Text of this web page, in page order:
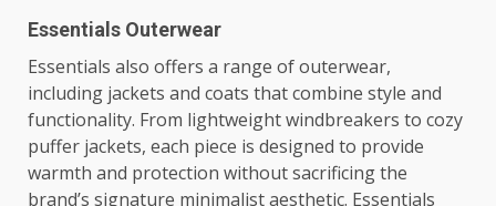
Essentials Outerwear
Essentials also offers a range of outerwear,
including jackets and coats that combine style and
functionality. From lightweight windbreakers to cozy
puffer jackets, each piece is designed to provide
warmth and protection without sacrificing the
brand’s signature minimalist aesthetic. Essentials